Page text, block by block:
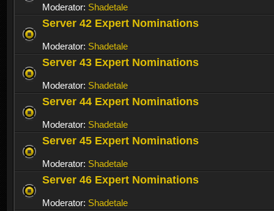
Moderator: Shadetale
Server 42 Expert Nominations
Moderator: Shadetale
Server 43 Expert Nominations
Moderator: Shadetale
Server 44 Expert Nominations
Moderator: Shadetale
Server 45 Expert Nominations
Moderator: Shadetale
Server 46 Expert Nominations
Moderator: Shadetale